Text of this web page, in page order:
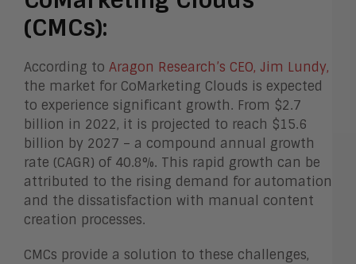
(CMCs):
According to Aragon Research’s CEO, Jim Lundy,
the market for CoMarketing Clouds is expected
to experience significant growth. From $2.7
billion in 2022, it is projected to reach $15.6
billion by 2027 – a compound annual growth
rate (CAGR) of 40.8%. This rapid growth can be
attributed to the rising demand for automation
and the dissatisfaction with manual content
creation processes.
CMCs provide a solution to these challenges,